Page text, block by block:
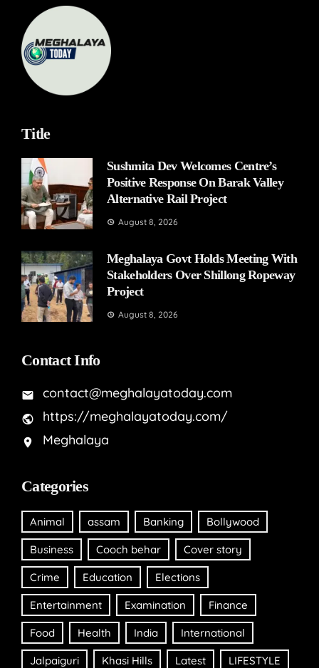
Title
Sushmita Dev Welcomes Centre’s
Positive Response On Barak Valley
Alternative Rail Project
August 8, 2026
Meghalaya Govt Holds Meeting With
Stakeholders Over Shillong Ropeway
Project
August 8, 2026
Contact Info
contact@meghalayatoday.com
https://meghalayatoday.com/
Meghalaya
Categories
Animal assam Banking Bollywood
Business Cooch behar Cover story
Crime Education Elections
Entertainment Examination Finance
Food Health India International
Jalpaiguri Khasi Hills Latest LIFESTYLE